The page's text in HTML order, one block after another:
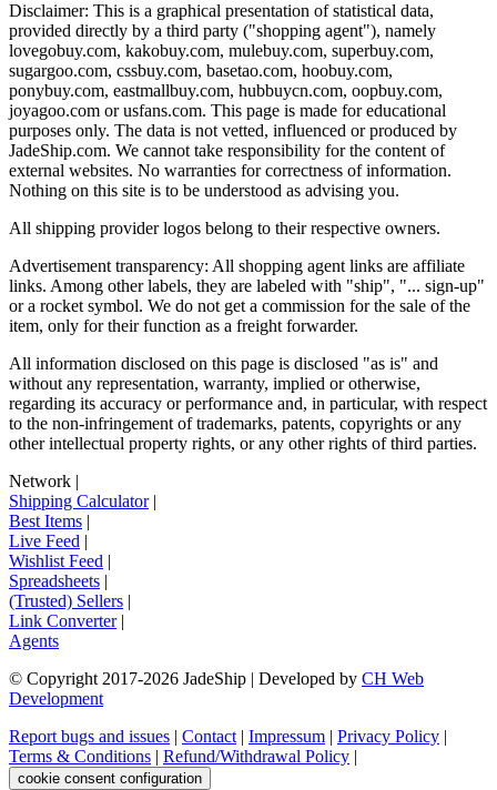
Disclaimer: This is a graphical presentation of statistical data,
provided directly by a third party ("shopping agent"), namely
lovegobuy.com, kakobuy.com, mulebuy.com, superbuy.com,
sugargoo.com, cssbuy.com, basetao.com, hoobuy.com,
ponybuy.com, eastmallbuy.com, hubbuycn.com, oopbuy.com,
joyagoo.com or usfans.com. This page is made for educational
purposes only. The data is not vetted, influenced or produced by
JadeShip.com. We cannot take responsibility for the content of
external websites. No warranties for correctness of information.
Nothing on this site is to be understood as advising you.
All shipping provider logos belong to their respective owners.
Advertisement transparency: All shopping agent links are affiliate
links. Among other labels, they are labeled with "ship", "... sign-up"
or a rocket symbol. We do not get a commission for the sale of the
item, only for their function as a freight forwarder.
All information disclosed on this page is disclosed "as is" and
without any representation, warranty, implied or otherwise,
regarding its accuracy or performance and, in particular, with respect
to the non-infringement of trademarks, patents, copyrights or any
other intellectual property rights, or any other rights of third parties.
Network
Shipping Calculator|
Best Items
Live Feed
Wishlist Feed
Spreadsheets
(Trusted) Sellers
Link Converter|
Agents
© Copyright 2017-2026 JadeShip | Developed by CH Web
Development
Report bugs and issues
Contact| Impressum Privacy Policy
Terms & Conditions
Refund/Withdrawal Policy
cookie consent configuration